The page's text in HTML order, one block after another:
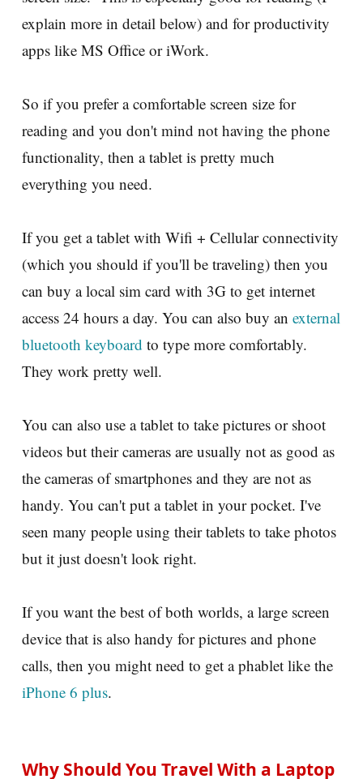
explain more in detail below) and for productivity
apps like MS Office or iWork.
So if you prefer a comfortable screen size for
reading and you don't mind not having the phone
functionality, then a tablet is pretty much
everything you need.
If you get a tablet with Wifi + Cellular connectivity
(which you should if you'll be traveling) then you
can buy a local sim card with 3G to get internet
access 24 hours a day. You can also buy an external
bluetooth keyboard to type more comfortably.
They work pretty well.
You can also use a tablet to take pictures or shoot
videos but their cameras are usually not as good as
the cameras of smartphones and they are not as
handy. You can't put a tablet in your pocket. I've
seen many people using their tablets to take photos
but it just doesn't look right.
If you want the best of both worlds, a large screen
device that is also handy for pictures and phone
calls, then you might need to get a phablet like the
iPhone 6 plus.
Why Should You Travel With a Laptop